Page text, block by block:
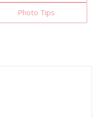
Photo Tips